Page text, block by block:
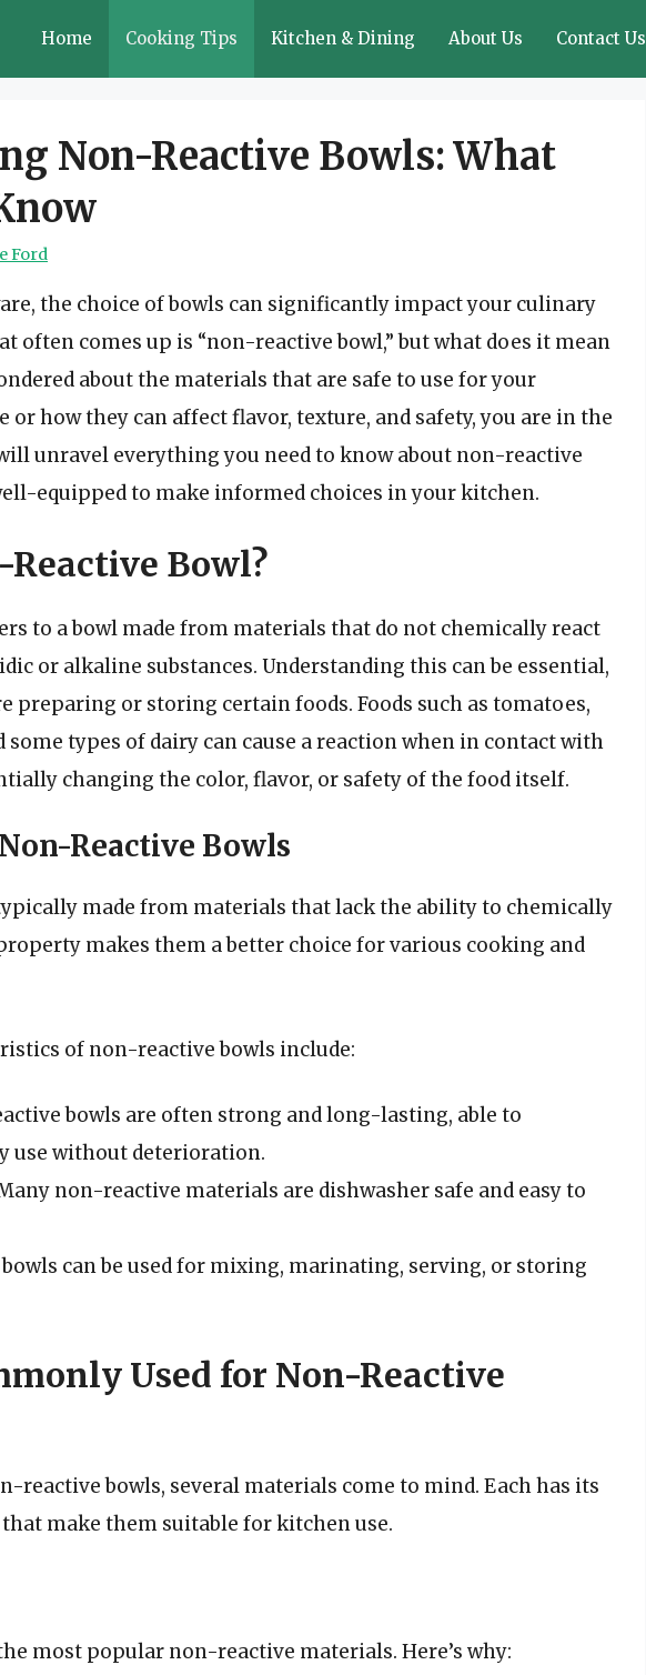
Home Cooking Tips Kitchen & Dining About Us Contact Us
Non-Reactive Bowls: What
Ford
the choice of bowls can significantly impact your culinary
often comes up is “non-reactive bowl,” but what does it mean
about the materials that are safe to use for your
or how they can affect flavor, texture, and safety, you are in the
unravel everything you need to know about non-reactive
equipped to make informed choices in your kitchen.
Bowl?
to a bowl made from materials that do not chemically react
or alkaline substances. Understanding this can be essential,
preparing or storing certain foods. Foods such as tomatoes,
types of dairy can cause a reaction when in contact with
changing the color, flavor, or safety of the food itself.
Reactive Bowls
made from materials that lack the ability to chemically
makes them a better choice for various cooking and
of non-reactive bowls include:
bowls are often strong and long-lasting, able to
use without deterioration.
non-reactive materials are dishwasher safe and easy to
bowls can be used for mixing, marinating, serving, or storing
Used for Non-Reactive
reactive bowls, several materials come to mind. Each has its
make them suitable for kitchen use.
most popular non-reactive materials. Here’s why: